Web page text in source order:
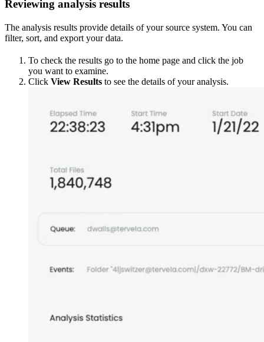
Reviewing analysis results
The analysis results provide details of your source system. You can
filter, sort, and export your data.
To check the results go to the home page and click the job
you want to examine.
Click View Results to see the details of your analysis.